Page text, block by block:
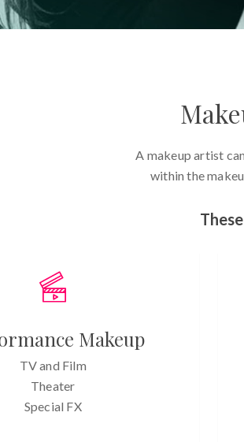
A makeup artist
within the
Makeup
TV and Film
Theater
Special FX